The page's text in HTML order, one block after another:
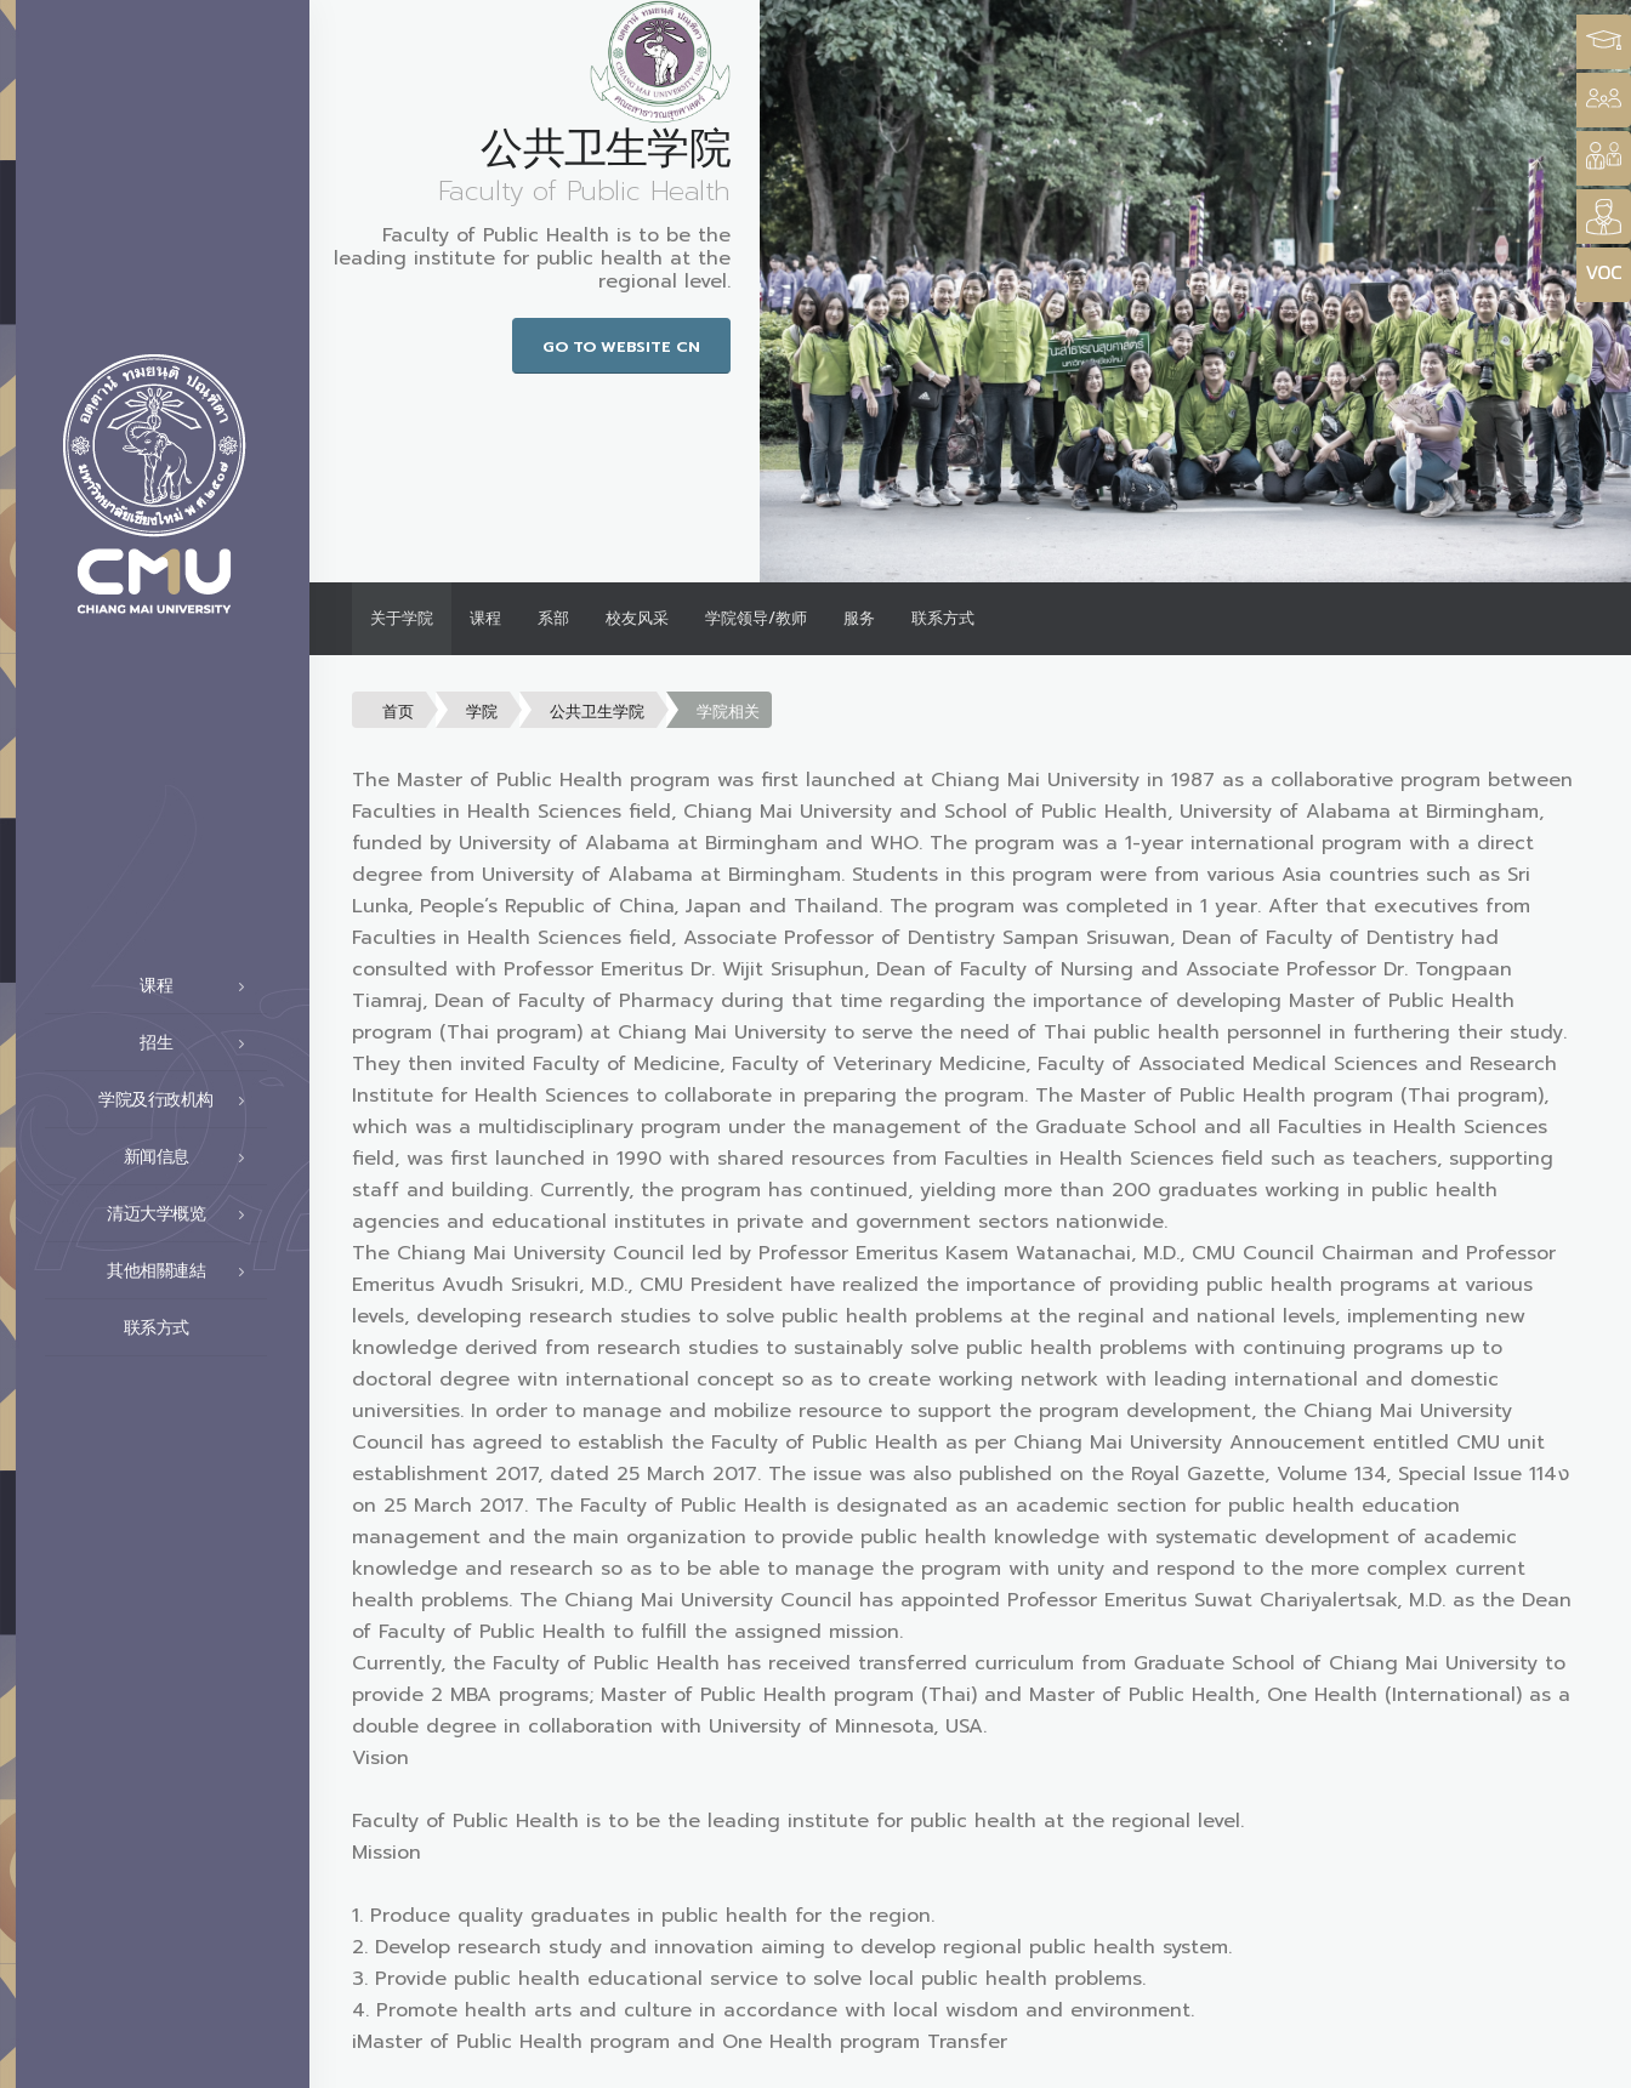
课程
招生
学院及行政机构
新闻信息
清迈大学概览
其他相關連結
联系方式
公共卫生学院
Faculty of Public Health
Faculty of Public Health is to be the
leading institute for public health at the
regional level.
GO TO WEBSITE CN
关于学院 课程 系部 校友风采 学院领导/教师 服务 联系方式
首页 学院 公共卫生学院 学院相关
The Master of Public Health program was first launched at Chiang Mai University in 1987 as a collaborative program between
Faculties in Health Sciences field, Chiang Mai University and School of Public Health, University of Alabama at Birmingham,
funded by University of Alabama at Birmingham and WHO. The program was a 1-year international program with a direct
degree from University of Alabama at Birmingham. Students in this program were from various Asia countries such as Sri
Lunka, People’s Republic of China, Japan and Thailand. The program was completed in 1 year. After that executives from
Faculties in Health Sciences field, Associate Professor of Dentistry Sampan Srisuwan, Dean of Faculty of Dentistry had
consulted with Professor Emeritus Dr. Wijit Srisuphun, Dean of Faculty of Nursing and Associate Professor Dr. Tongpaan
Tiamraj, Dean of Faculty of Pharmacy during that time regarding the importance of developing Master of Public Health
program (Thai program) at Chiang Mai University to serve the need of Thai public health personnel in furthering their study.
They then invited Faculty of Medicine, Faculty of Veterinary Medicine, Faculty of Associated Medical Sciences and Research
Institute for Health Sciences to collaborate in preparing the program. The Master of Public Health program (Thai program),
which was a multidisciplinary program under the management of the Graduate School and all Faculties in Health Sciences
field, was first launched in 1990 with shared resources from Faculties in Health Sciences field such as teachers, supporting
staff and building. Currently, the program has continued, yielding more than 200 graduates working in public health
agencies and educational institutes in private and government sectors nationwide.
The Chiang Mai University Council led by Professor Emeritus Kasem Watanachai, M.D., CMU Council Chairman and Professor
Emeritus Avudh Srisukri, M.D., CMU President have realized the importance of providing public health programs at various
levels, developing research studies to solve public health problems at the reginal and national levels, implementing new
knowledge derived from research studies to sustainably solve public health problems with continuing programs up to
doctoral degree witn international concept so as to create working network with leading international and domestic
universities. In order to manage and mobilize resource to support the program development, the Chiang Mai University
Council has agreed to establish the Faculty of Public Health as per Chiang Mai University Annoucement entitled CMU unit
establishment 2017, dated 25 March 2017. The issue was also published on the Royal Gazette, Volume 134, Special Issue 114ง
on 25 March 2017. The Faculty of Public Health is designated as an academic section for public health education
management and the main organization to provide public health knowledge with systematic development of academic
knowledge and research so as to be able to manage the program with unity and respond to the more complex current
health problems. The Chiang Mai University Council has appointed Professor Emeritus Suwat Chariyalertsak, M.D. as the Dean
of Faculty of Public Health to fulfill the assigned mission.
Currently, the Faculty of Public Health has received transferred curriculum from Graduate School of Chiang Mai University to
provide 2 MBA programs; Master of Public Health program (Thai) and Master of Public Health, One Health (International) as a
double degree in collaboration with University of Minnesota, USA.
Vision
Faculty of Public Health is to be the leading institute for public health at the regional level.
Mission
1. Produce quality graduates in public health for the region.
2. Develop research study and innovation aiming to develop regional public health system.
3. Provide public health educational service to solve local public health problems.
4. Promote health arts and culture in accordance with local wisdom and environment.
iMaster of Public Health program and One Health program Transfer